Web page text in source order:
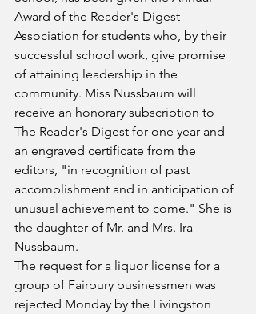
Award of the Reader's Digest
Association for students who, by their
successful school work, give promise
of attaining leadership in the
community. Miss Nussbaum will
receive an honorary subscription to
The Reader's Digest for one year and
an engraved certificate from the
editors, "in recognition of past
accomplishment and in anticipation of
unusual achievement to come." She is
the daughter of Mr. and Mrs. Ira
Nussbaum.
The request for a liquor license for a
group of Fairbury businessmen was
rejected Monday by the Livingston